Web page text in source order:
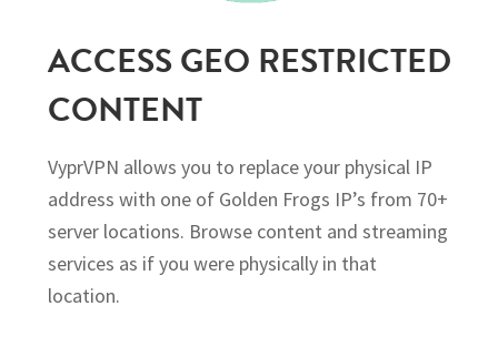
ACCESS GEO RESTRICTED
CONTENT
VyprVPN allows you to replace your physical IP
address with one of Golden Frogs IP’s from 70+
server locations. Browse content and streaming
services as if you were physically in that
location.